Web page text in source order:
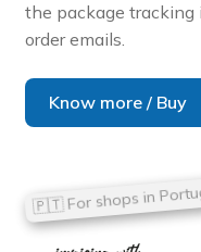
the package tracking
order emails.
Know more / Buy